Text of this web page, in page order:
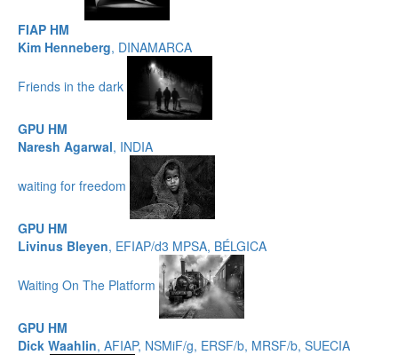
FIAP HM
Kim Henneberg, DINAMARCA
Friends in the dark
GPU HM
Naresh Agarwal, INDIA
waiting for freedom
GPU HM
Livinus Bleyen, EFIAP/d3 MPSA, BÉLGICA
Waiting On The Platform
GPU HM
Dick Waahlin, AFIAP, NSMiF/g, ERSF/b, MRSF/b, SUECIA